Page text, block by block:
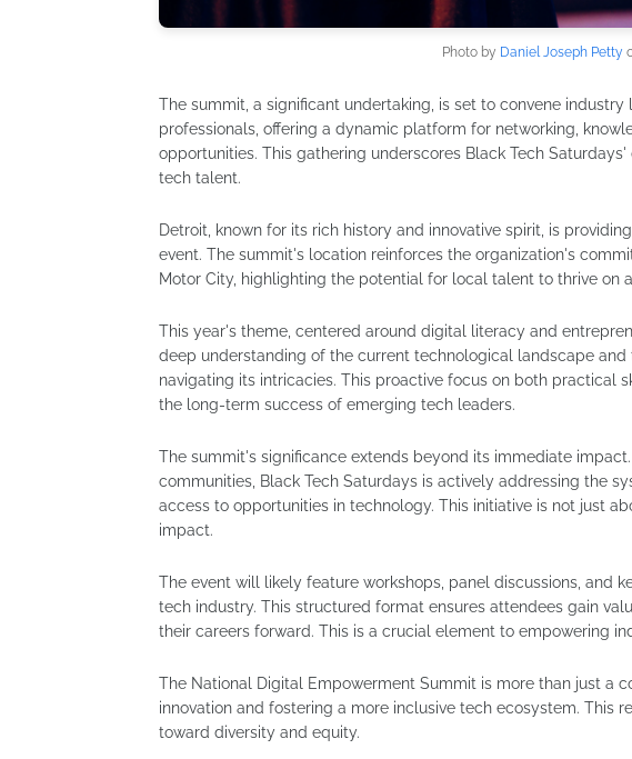
Photo by Daniel Joseph Petty
The summit, a significant undertaking, is set to convene
professionals, offering a dynamic platform for networking,
opportunities. This gathering underscores Black Tech
tech talent.
Detroit, known for its rich history and innovative spirit, is
event. The summit's location reinforces the organization's
Motor City, highlighting the potential for local talent to thrive on
This year's theme, centered around digital literacy and
deep understanding of the current technological landscape
navigating its intricacies. This proactive focus on both practical
the long-term success of emerging tech leaders.
The summit's significance extends beyond its immediate
communities, Black Tech Saturdays is actively addressing the
access to opportunities in technology. This initiative is not just
impact.
The event will likely feature workshops, panel discussions, and
tech industry. This structured format ensures attendees gain
their careers forward. This is a crucial element to empowering
The National Digital Empowerment Summit is more than just a
innovation and fostering a more inclusive tech ecosystem. This
toward diversity and equity.